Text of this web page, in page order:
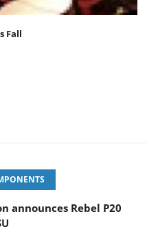
Fall
announces Rebel P20